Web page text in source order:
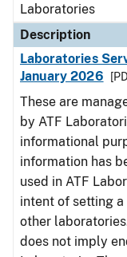
Laboratories
Description
Laboratories
January 2026
These are
by ATF
informational
information has
used in ATF
intent of setting
other
does not imply